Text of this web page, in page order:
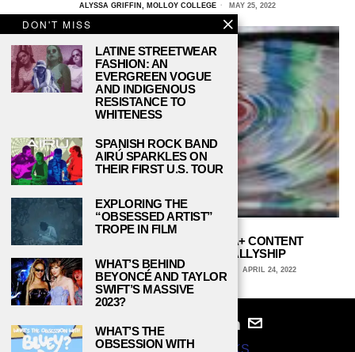
ALYSSA GRIFFIN, MOLLOY COLLEGE MAY 25, 2022
HALLMARK CHANNEL’S LGBTQIA+ CONTENT
DEMONSTRATES CHRISTIAN ALLYSHIP
DEBBIE ASPROMONTI, HOFSTRA UNIVERSITY APRIL 24, 2022
© 2024STUDY BREAKS
DON'T MISS
LATINE STREETWEAR
FASHION: AN
EVERGREEN VOGUE
AND INDIGENOUS
RESISTANCE TO
WHITENESS
SPANISH ROCK BAND
AIRÚ SPARKLES ON
THEIR FIRST U.S. TOUR
EXPLORING THE
“OBSESSED ARTIST”
TROPE IN FILM
WHAT’S BEHIND
BEYONCÉ AND TAYLOR
SWIFT’S MASSIVE
2023?
WHAT’S THE
OBSESSION WITH